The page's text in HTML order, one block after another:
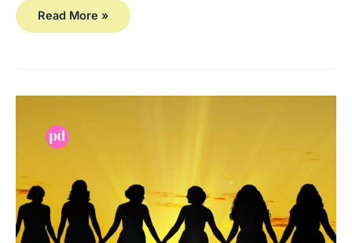
Read More »
The
reason
women
break